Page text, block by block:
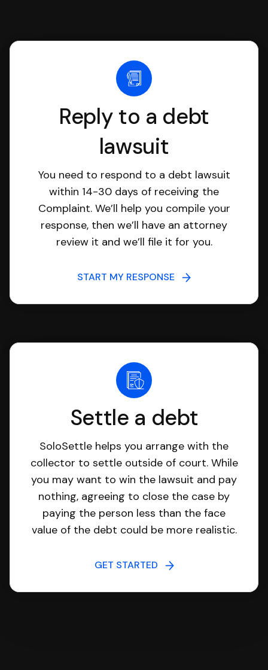
Reply to a debt
lawsuit
You need to respond to a debt lawsuit
within 14-30 days of receiving the
Complaint. We’ll help you compile your
response, then we’ll have an attorney
review it and we’ll file it for you.
START MY RESPONSE
Settle a debt
SoloSettle helps you arrange with the
collector to settle outside of court. While
you may want to win the lawsuit and pay
nothing, agreeing to close the case by
paying the person less than the face
value of the debt could be more realistic.
GET STARTED